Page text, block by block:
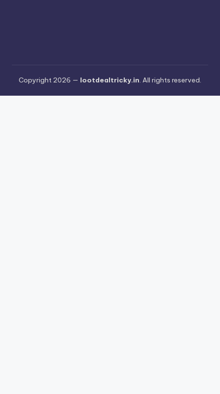
Copyright 2026 — lootdealtricky.in. All rights reserved.